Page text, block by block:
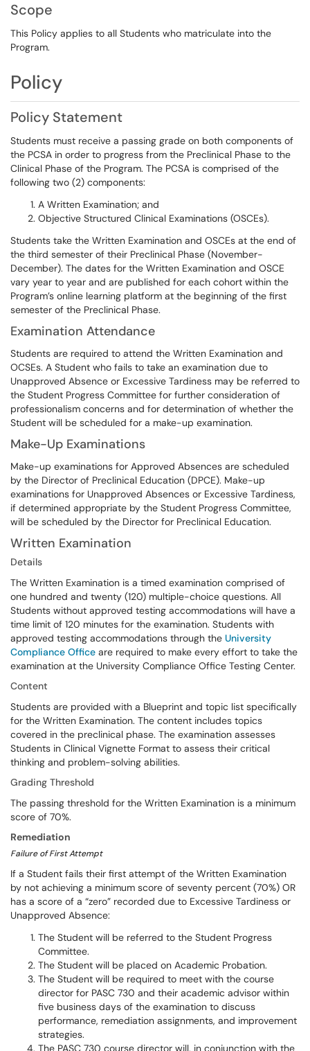
Scope
This Policy applies to all Students who matriculate into the
Program.
Policy
Policy Statement
Students must receive a passing grade on both components of
the PCSA in order to progress from the Preclinical Phase to the
Clinical Phase of the Program. The PCSA is comprised of the
following two (2) components:
A Written Examination; and
Objective Structured Clinical Examinations (OSCEs).
Students take the Written Examination and OSCEs at the end of
the third semester of their Preclinical Phase (November-
December). The dates for the Written Examination and OSCE
vary year to year and are published for each cohort within the
Program’s online learning platform at the beginning of the first
semester of the Preclinical Phase.
Examination Attendance
Students are required to attend the Written Examination and
OCSEs. A Student who fails to take an examination due to
Unapproved Absence or Excessive Tardiness may be referred to
the Student Progress Committee for further consideration of
professionalism concerns and for determination of whether the
Student will be scheduled for a make-up examination.
Make-Up Examinations
Make-up examinations for Approved Absences are scheduled
by the Director of Preclinical Education (DPCE). Make-up
examinations for Unapproved Absences or Excessive Tardiness,
if determined appropriate by the Student Progress Committee,
will be scheduled by the Director for Preclinical Education.
Written Examination
Details
The Written Examination is a timed examination comprised of
one hundred and twenty (120) multiple-choice questions. All
Students without approved testing accommodations will have a
time limit of 120 minutes for the examination. Students with
approved testing accommodations through the University
Compliance Office are required to make every effort to take the
examination at the University Compliance Office Testing Center.
Content
Students are provided with a Blueprint and topic list specifically
for the Written Examination. The content includes topics
covered in the preclinical phase. The examination assesses
Students in Clinical Vignette Format to assess their critical
thinking and problem-solving abilities.
Grading Threshold
The passing threshold for the Written Examination is a minimum
score of 70%.
Remediation
Failure of First Attempt
If a Student fails their first attempt of the Written Examination
by not achieving a minimum score of seventy percent (70%) OR
has a score of a “zero” recorded due to Excessive Tardiness or
Unapproved Absence:
The Student will be referred to the Student Progress
Committee.
The Student will be placed on Academic Probation.
The Student will be required to meet with the course
director for PASC 730 and their academic advisor within
five business days of the examination to discuss
performance, remediation assignments, and improvement
strategies.
The PASC 730 course director will, in conjunction with the